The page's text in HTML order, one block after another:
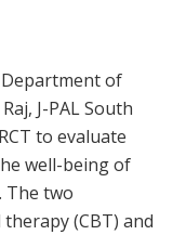
of
J-PAL South
to evaluate
well-being of
The two
(CBT) and